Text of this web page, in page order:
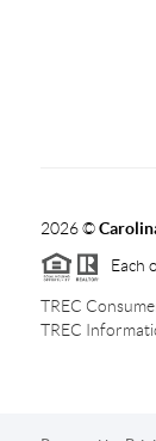
2026©
Each
TREC
TREC